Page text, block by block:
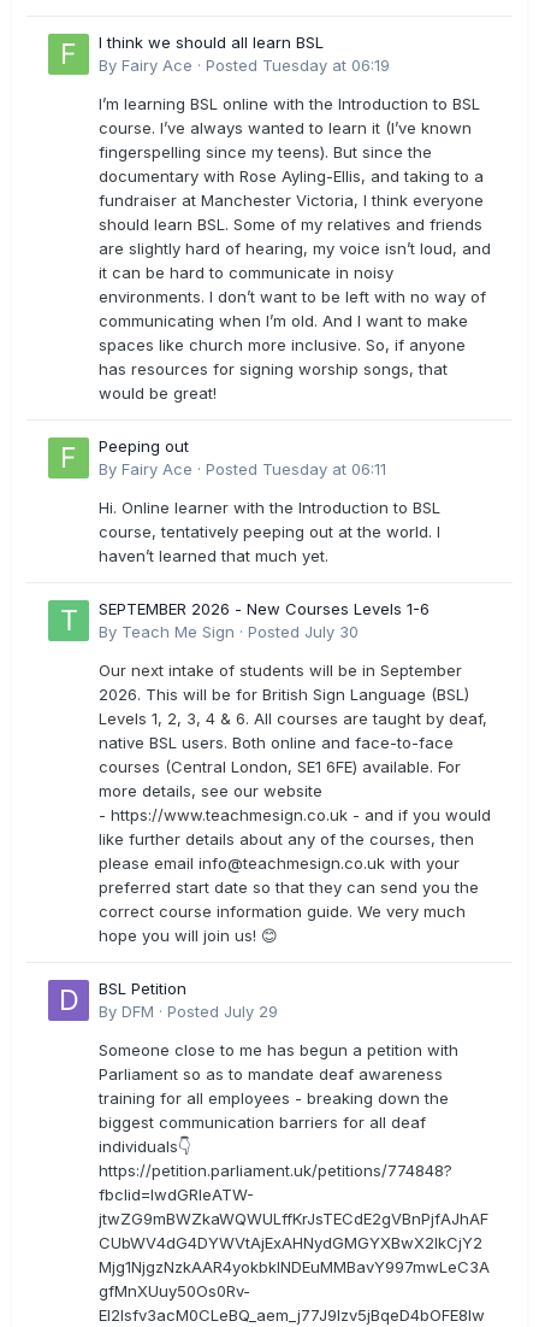
I think we should all learn BSL
By Fairy Ace · Posted Tuesday at 06:19
I’m learning BSL online with the Introduction to BSL
course. I’ve always wanted to learn it (I’ve known
fingerspelling since my teens). But since the
documentary with Rose Ayling-Ellis, and taking to a
fundraiser at Manchester Victoria, I think everyone
should learn BSL. Some of my relatives and friends
are slightly hard of hearing, my voice isn’t loud, and
it can be hard to communicate in noisy
environments. I don’t want to be left with no way of
communicating when I’m old. And I want to make
spaces like church more inclusive. So, if anyone
has resources for signing worship songs, that
would be great!
Peeping out
By Fairy Ace · Posted Tuesday at 06:11
Hi. Online learner with the Introduction to BSL
course, tentatively peeping out at the world. I
haven’t learned that much yet.
SEPTEMBER 2026 - New Courses Levels 1-6
By Teach Me Sign · Posted July 30
Our next intake of students will be in September
2026. This will be for British Sign Language (BSL)
Levels 1, 2, 3, 4 & 6. All courses are taught by deaf,
native BSL users. Both online and face-to-face
courses (Central London, SE1 6FE) available. For
more details, see our website
- https://www.teachmesign.co.uk - and if you would
like further details about any of the courses, then
please email info@teachmesign.co.uk with your
preferred start date so that they can send you the
correct course information guide. We very much
hope you will join us! 😊
BSL Petition
By DFM · Posted July 29
Someone close to me has begun a petition with
Parliament so as to mandate deaf awareness
training for all employees - breaking down the
biggest communication barriers for all deaf
individuals👇
https://petition.parliament.uk/petitions/774848?
fbclid=IwdGRleATW-
jtwZG9mBWZkaWQWULffKrJsTECdE2gVBnPjfAJhAF
CUbWV4dG4DYWVtAjExAHNydGMGYXBwX2lkCjY2
Mjg1NjgzNzkAAR4yokbkINDEuMMBavY997mwLeC3A
gfMnXUuy50Os0Rv-
EI2lsfv3acM0CLeBQ_aem_j77J9Izv5jBqeD4bOFE8lw